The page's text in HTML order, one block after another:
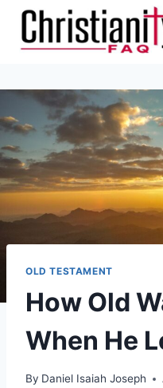
Skip
content
OLD TESTAMENT
How Old
When He
By Daniel Isaiah Joseph